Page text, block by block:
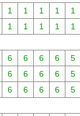
1 1 1 1
1
1 1 1 1 1
6 6 6 6
5
6 6 6 6
5
6 6 6 6 5